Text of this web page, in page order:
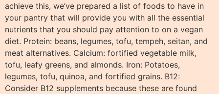
achieve this, we’ve prepared a list of foods to have in
your pantry that will provide you with all the essential
nutrients that you should pay attention to on a vegan
diet. Protein: beans, legumes, tofu, tempeh, seitan, and
meat alternatives. Calcium: fortified vegetable milk,
tofu, leafy greens, and almonds. Iron: Potatoes,
legumes, tofu, quinoa, and fortified grains. B12:
Consider B12 supplements because these are found